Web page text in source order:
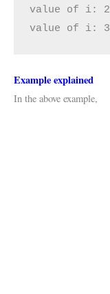
value of i: 2
value of i: 3
Example explained
In the above example,